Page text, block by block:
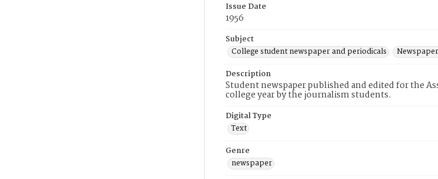
Issue Date
1956
Subject
College student newspaper and periodicals
Description
Student newspaper published and edited for the
college year by the journalism students.
Digital Type
Text
Genre
newspaper